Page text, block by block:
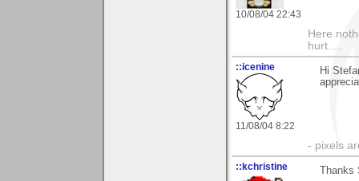
10/08/04 22:43
Here
hurt.....
::icenine
11/08/04 8:22
Hi
- pixels
::kchristine